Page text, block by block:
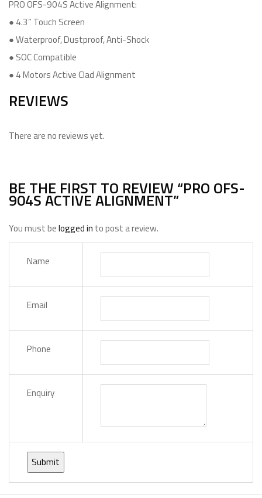
PRO OFS-904S Active Alignment:
● 4.3” Touch Screen
● Waterproof, Dustproof, Anti-Shock
● SOC Compatible
● 4 Motors Active Clad Alignment
REVIEWS
There are no reviews yet.
BE THE FIRST TO REVIEW “PRO OFS-
904S ACTIVE ALIGNMENT”
You must belogged in to post a review.
Name
Email
Phone
Enquiry